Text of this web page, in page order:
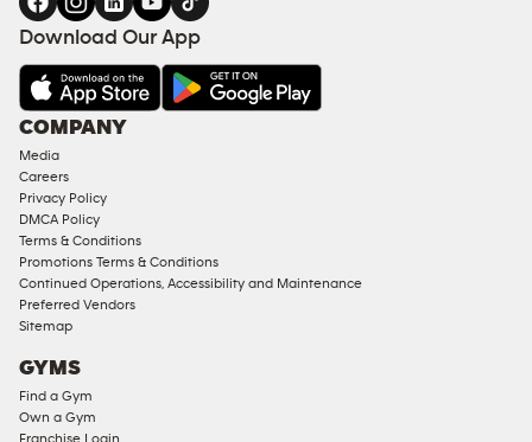
Download Our App
COMPANY
Media
Careers
Privacy Policy
DMCA Policy
Terms & Conditions
Promotions Terms & Conditions
Continued Operations, Accessibility and Maintenance
Preferred Vendors
Sitemap
GYMS
Find a Gym
Own a Gym
Franchise Login